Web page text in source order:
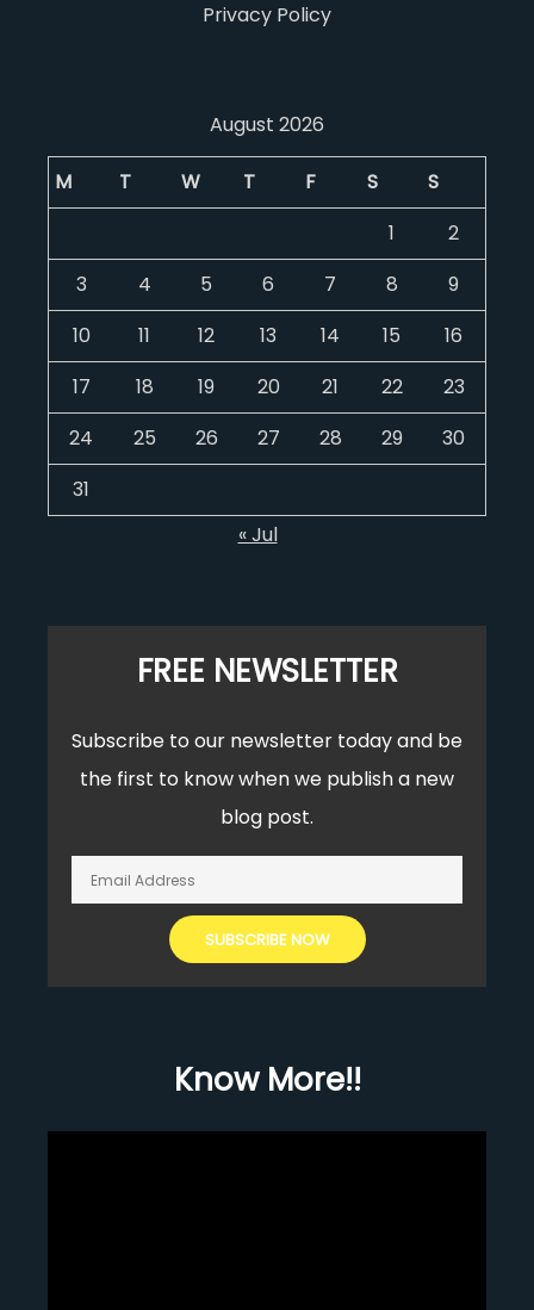
Privacy Policy
August 2026
M T W T F S
S
1
2
3
4 5 6 7 8
9
10
11 12 13 14 15
16
17
18 19 20 21 22
23
24
25 26 27 28 29
30
31
« Jul
FREE NEWSLETTER
Subscribe to our newsletter today and be
the first to know when we publish a new
blog post.
Know More!!